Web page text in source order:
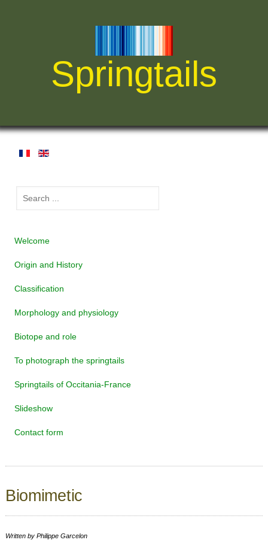
Springtails
Welcome
Origin and History
Classification
Morphology and physiology
Biotope and role
To photograph the springtails
Springtails of Occitania-France
Slideshow
Contact form
Biomimetic
Written by Philippe Garcelon